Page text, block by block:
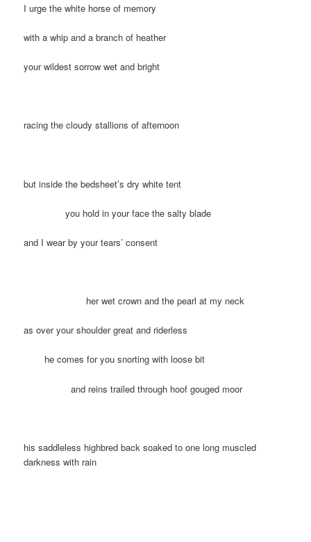
I urge the white horse of memory
with a whip and a branch of heather
your wildest sorrow wet and bright
racing the cloudy stallions of afternoon
but inside the bedsheet’s dry white tent
you hold in your face the salty blade
and I wear by your tears’ consent
her wet crown and the pearl at my neck
as over your shoulder great and riderless
he comes for you snorting with loose bit
and reins trailed through hoof gouged moor
his saddleless highbred back soaked to one long muscled
darkness with rain